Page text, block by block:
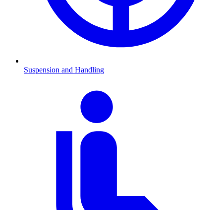
Suspension and Handling